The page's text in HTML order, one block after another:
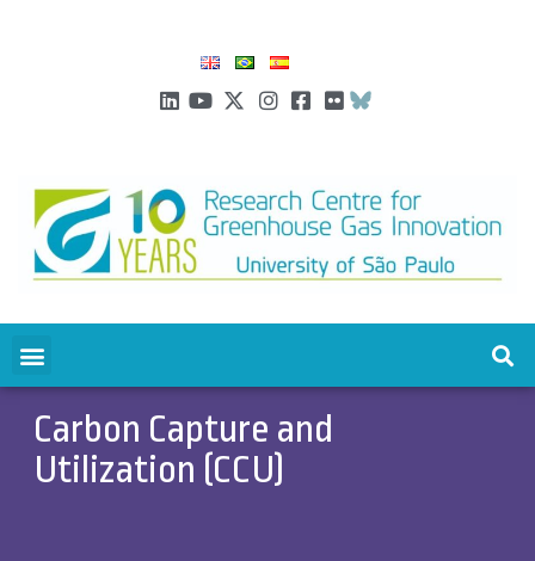
Carbon Capture and
Utilization (CCU)